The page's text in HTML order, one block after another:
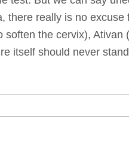
there really is no excuse
the cervix), Ativan
itself should never